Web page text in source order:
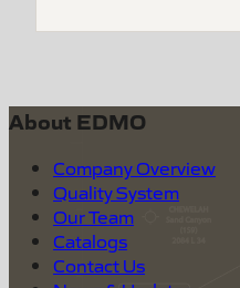
About EDMO
Company Overview
Quality System
Our Team
Catalogs
Contact Us